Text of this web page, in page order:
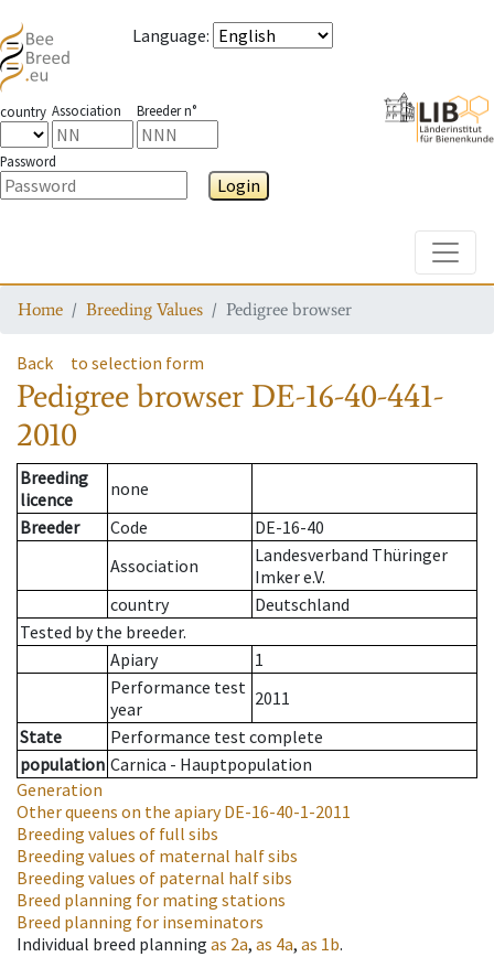
Language:
country Association Breeder n°
Password
Login
Home Breeding Values Pedigree browser
Back to selection form
Pedigree browser DE-16-40-441-
2010
Breeding
licence
none
Breeder
Code
DE-16-40
Association
Landesverband Thüringer
Imker e.V.
country
Deutschland
Tested by the breeder.
Apiary
1
Performance test
year
2011
State
Performance test complete
population Carnica - Hauptpopulation
Generation
Other queens on the apiaryDE-16-40-1-2011
Breeding values of full sibs
Breeding values of maternal half sibs
Breeding values of paternal half sibs
Breed planning for mating stations
Breed planning for inseminators
Individual breed planning as 2a, as 4a, as 1b.